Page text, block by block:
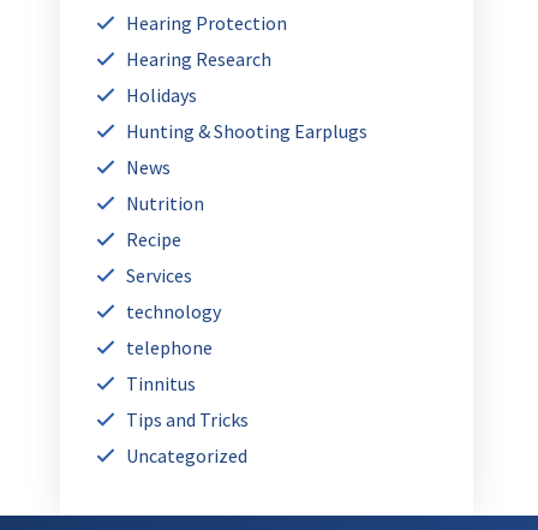
Hearing Protection
Hearing Research
Holidays
Hunting & Shooting Earplugs
News
Nutrition
Recipe
Services
technology
telephone
Tinnitus
Tips and Tricks
Uncategorized